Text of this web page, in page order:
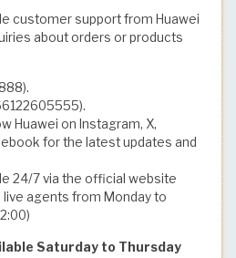
customer support from Huawei
about orders or products
Huawei on Instagram, X,
for the latest updates and
24/7 via the official website
agents from Monday to
Saturday to Thursday